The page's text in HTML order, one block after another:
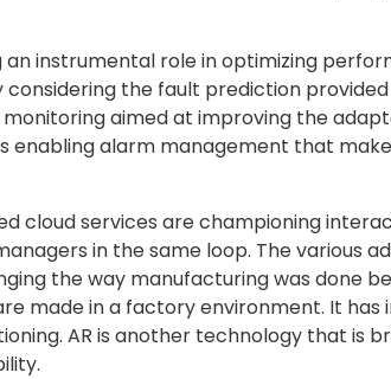
instrumental role in optimizing
the fault prediction
aimed at improving the
enabling alarm management that
cloud services are championing
in the same loop. The various
the way manufacturing was done
made in a factory environment. It has
AR is another technology that is